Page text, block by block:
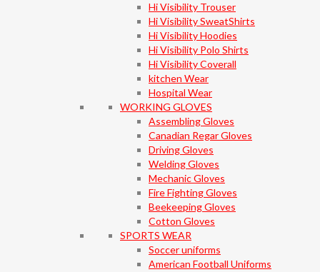
Hi Visibility Trouser
Hi Visibility SweatShirts
Hi Visibility Hoodies
Hi Visibility Polo Shirts
Hi Visibility Coverall
kitchen Wear
Hospital Wear
WORKING GLOVES
Assembling Gloves
Canadian Regar Gloves
Driving Gloves
Welding Gloves
Mechanic Gloves
Fire Fighting Gloves
Beekeeping Gloves
Cotton Gloves
SPORTS WEAR
Soccer uniforms
American Football Uniforms